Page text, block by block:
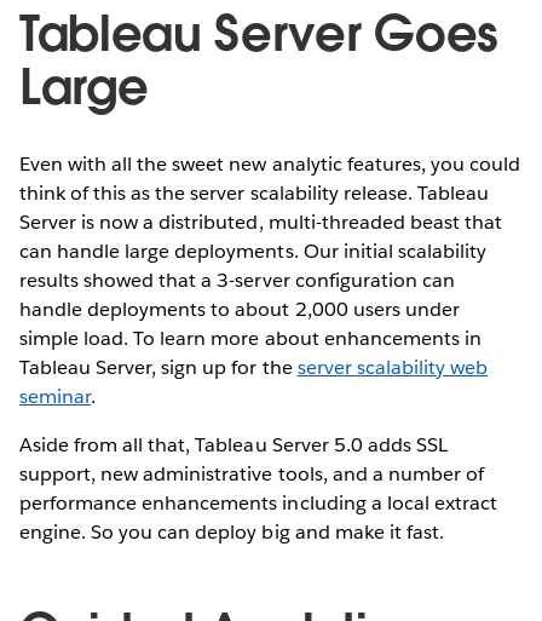
Tableau Server Goes
Large
Even with all the sweet new analytic features, you could
think of this as the server scalability release. Tableau
Server is now a distributed, multi-threaded beast that
can handle large deployments. Our initial scalability
results showed that a 3-server configuration can
handle deployments to about 2,000 users under
simple load. To learn more about enhancements in
Tableau Server, sign up for theserver scalability web
seminar.
Aside from all that, Tableau Server 5.0 adds SSL
support, new administrative tools, and a number of
performance enhancements including a local extract
engine. So you can deploy big and make it fast.